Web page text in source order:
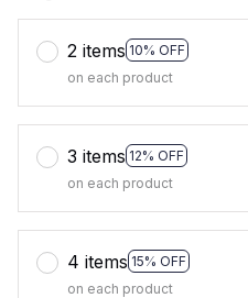
2 items 10% OFF
on each product
3 items 12% OFF
on each product
4 items 15% OFF
on each product